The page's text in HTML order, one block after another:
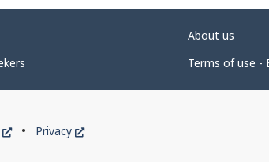
About us
Terms of use -
This
Privacy
This